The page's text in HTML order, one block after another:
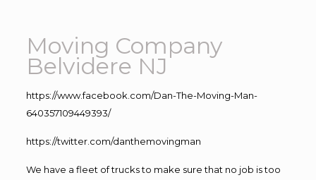
Moving Company
Belvidere NJ
https://www.facebook.com/Dan-The-Moving-Man-
640357109449393/
https://twitter.com/danthemovingman
We have a fleet of trucks to make sure that no job is too